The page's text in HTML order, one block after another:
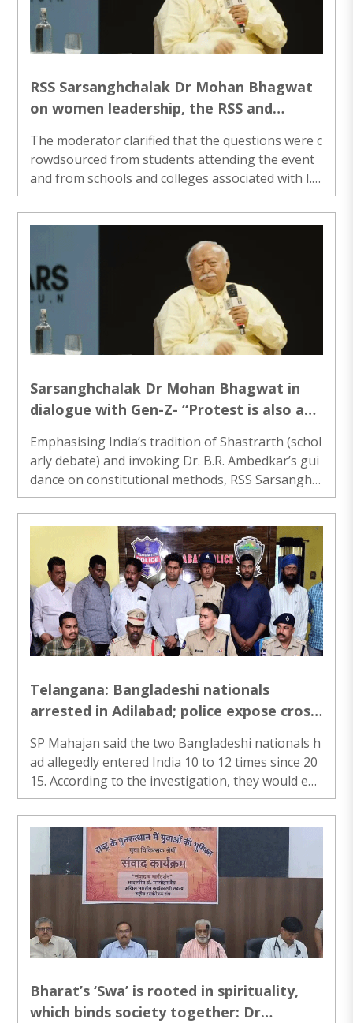
RSS Sarsanghchalak Dr Mohan Bhagwat
on women leadership, the RSS and
The moderator clarified that the questions were c
rowdsourced from students attending the event
and from schools and colleges associated with I.I.
M.U.N., reflecting issues that young people wante
d addressed...
Sarsanghchalak Dr Mohan Bhagwat in
dialogue with Gen-Z- “Protest is also a
consensus
Emphasising India’s tradition of Shastrarth (schol
arly debate) and invoking Dr. B.R. Ambedkar’s gui
dance on constitutional methods, RSS Sarsanghc
halak Dr Mohan Bhagwat urged society and instit
utions......
Telangana: Bangladeshi nationals
arrested in Adilabad; police expose cross-
2015
SP Mahajan said the two Bangladeshi nationals h
ad allegedly entered India 10 to 12 times since 20
15. According to the investigation, they would ent
er India through local brokers, commit thefts acr
oss different states, transport the stolen valuabl
es back to Bangladesh and sell them there to eva
Bharat’s ‘Swa’ is rooted in spirituality,
which binds society together: Dr